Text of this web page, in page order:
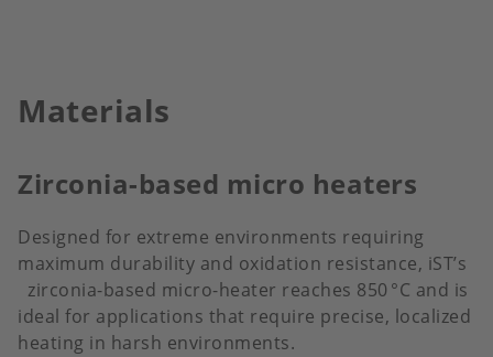
Materials
Zirconia-based micro heaters
Designed for extreme environments requiring
maximum durability and oxidation resistance, iST’s
zirconia-based micro-heater reaches 850 °C and is
ideal for applications that require precise, localized
heating in harsh environments.